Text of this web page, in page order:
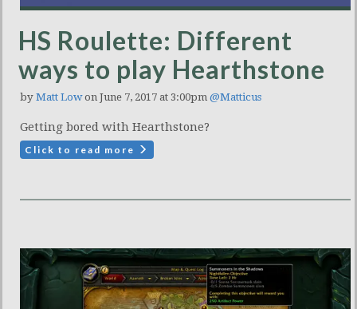
HS Roulette: Different
ways to play Hearthstone
by Matt Lowon June 7, 2017 at 3:00pm @Matticus
Getting bored with Hearthstone?
Click to read more